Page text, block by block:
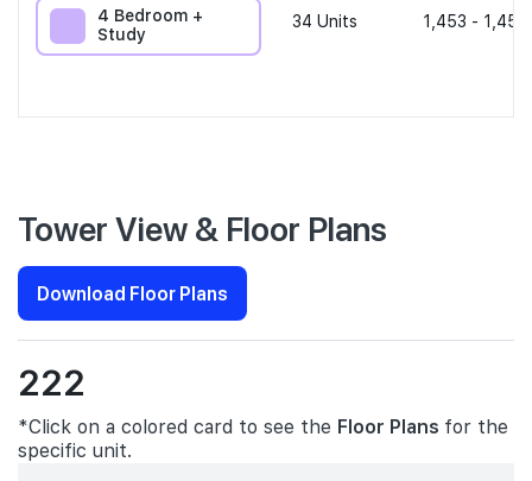
4 Bedroom +
Study
34 Units 1,453 -
Tower View & Floor Plans
Download Floor Plans
222
*Click on a colored card to see the Floor Plans for the
specific unit.